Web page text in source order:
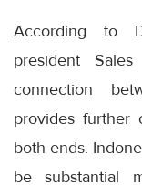
According to
president
connection
provides further
both ends.
be substantial